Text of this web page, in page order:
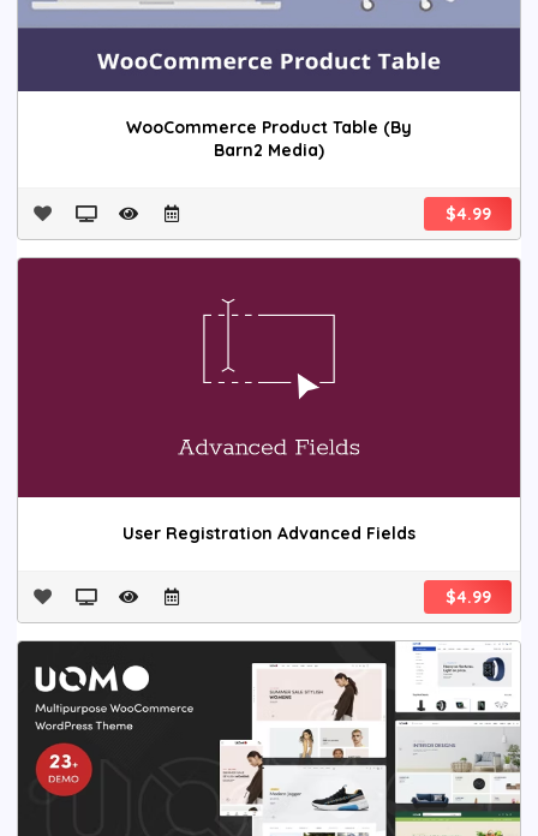
WooCommerce Product Table (By
Barn2 Media)
$4.99
User Registration Advanced Fields
$4.99